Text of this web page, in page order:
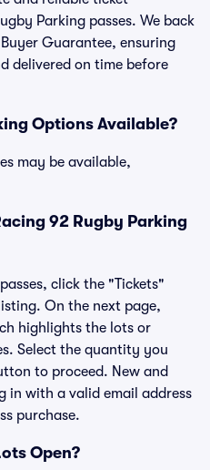
Parking passes. We back
Guarantee, ensuring
delivered on time before
Options Available?
may be available,
92 Rugby Parking
click the "Tickets"
On the next page,
highlights the lots or
Select the quantity you
to proceed. New and
in with a valid email address
purchase.
Open?